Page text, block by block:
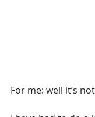
For me: well it’s